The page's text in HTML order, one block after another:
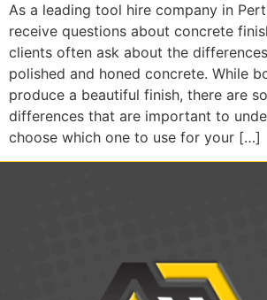
As a leading tool hire company in
receive questions about concrete
clients often ask about the
polished and honed concrete. While
produce a beautiful finish, there are
differences that are important to
choose which one to use for your […]